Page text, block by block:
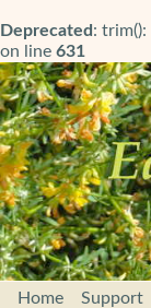
Deprecated :
on line 631
Home Support